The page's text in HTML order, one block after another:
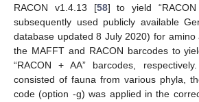
RACON v1.4.13 [58] to yield
subsequently used publicly available
database updated 8 July 2020) for amino
the MAFFT and RACON barcodes to
“RACON + AA” barcodes,
consisted of fauna from various phyla,
code (option -g) was applied in the